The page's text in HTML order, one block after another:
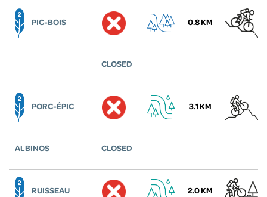
PIC-BOIS
CLOSED
0.8 KM
PORC-ÉPIC
ALBINOS CLOSED
3.1 KM
RUISSEAU 2.0 KM